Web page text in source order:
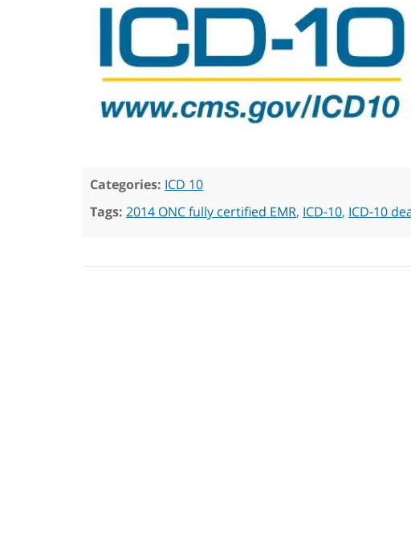
Categories: ICD 10
Tags: 2014 ONC fully certified EMR, ICD-10, ICD-10